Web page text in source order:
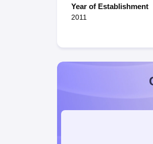
Year of Establishment
2011